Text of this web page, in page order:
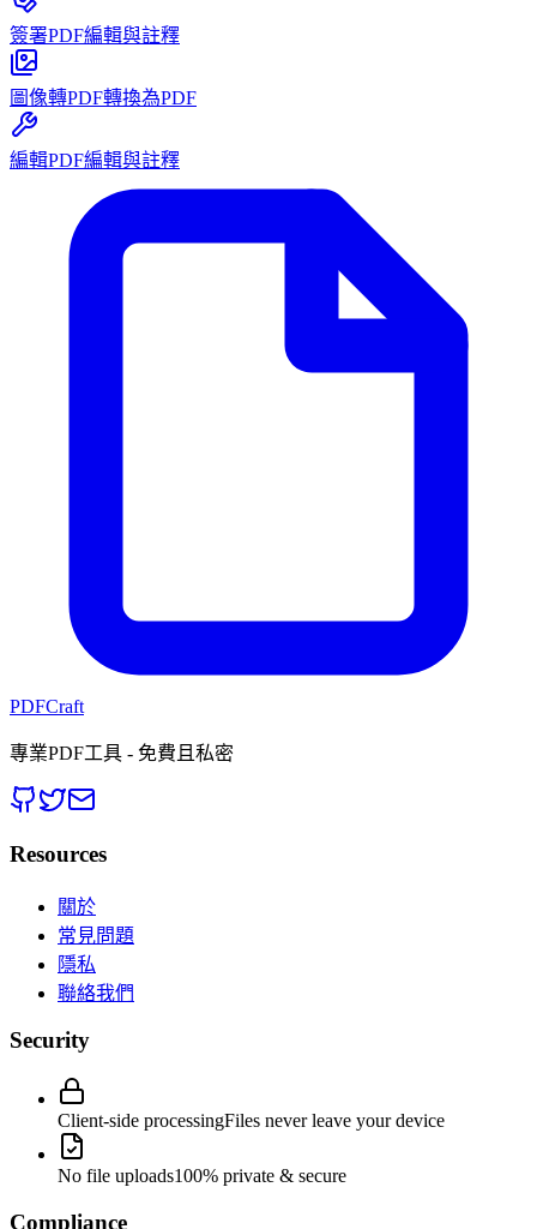
簽署PDF編輯與註釋
圖像轉PDF轉換為PDF
編輯PDF編輯與註釋
PDFCraft
專業PDF工具 - 免費且私密
Resources
關於
常見問題
隱私
聯絡我們
Security
Client-side processingFiles never leave your device
No file uploads100% private & secure
Compliance